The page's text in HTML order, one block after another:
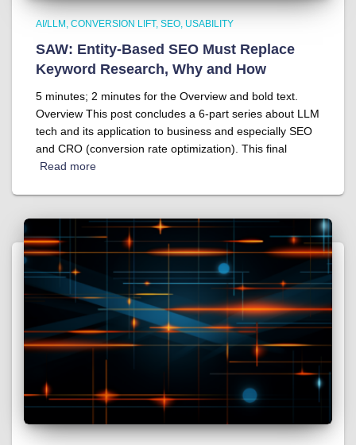
AI/LLM CONVERSION LIFT SEO USABILITY
SAW: Entity-Based SEO Must Replace
Keyword Research, Why and How
5 minutes; 2 minutes for the Overview and bold text.
Overview This post concludes a 6-part series about LLM
tech and its application to business and especially SEO
and CRO (conversion rate optimization). This final
Read more